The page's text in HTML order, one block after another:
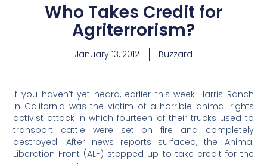
Who Takes Credit for
Agriterrorism?
January 13, 2012 Buzzard
If you haven’t yet heard, earlier this week Harris Ranch
in California was the victim of a horrible animal rights
activist attack in which fourteen of their trucks used to
transport cattle were set on fire and completely
destroyed. After news reports surfaced, the Animal
Liberation Front (ALF) stepped up to take credit for the